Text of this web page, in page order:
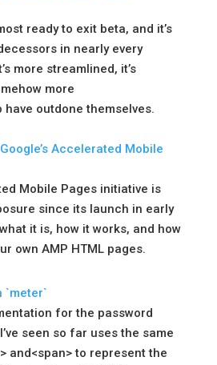
ready to exit beta, and it’s
in nearly every
more streamlined, it’s
more
outdone themselves.
Accelerated Mobile
Mobile Pages initiative is
since its launch in early
it is, how it works, and how
own AMP HTML pages.
`meter`
for the password
seen so far uses the same
and<span> to represent the